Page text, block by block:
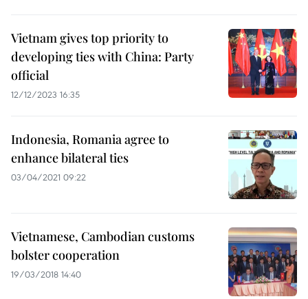
Vietnam gives top priority to
developing ties with China: Party
official
12/12/2023 16:35
Indonesia, Romania agree to
enhance bilateral ties
03/04/2021 09:22
Vietnamese, Cambodian customs
bolster cooperation
19/03/2018 14:40